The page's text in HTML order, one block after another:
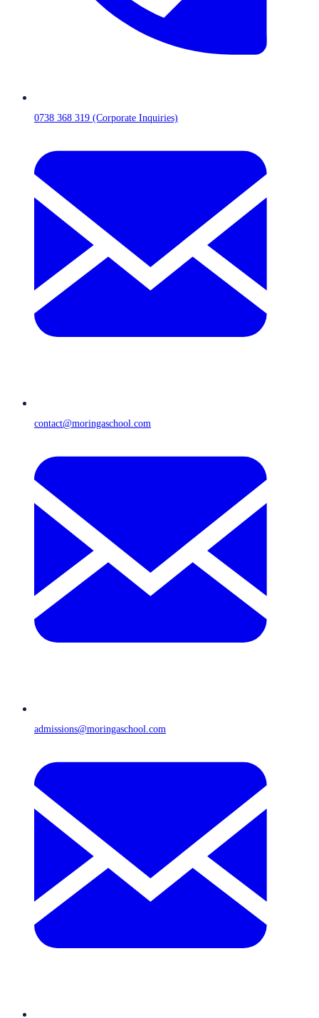
0738 368 319 (Corporate Inquiries)
contact@moringaschool.com
admissions@moringaschool.com